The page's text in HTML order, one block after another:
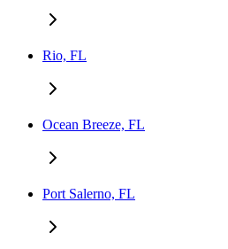
Rio, FL
Ocean Breeze, FL
Port Salerno, FL